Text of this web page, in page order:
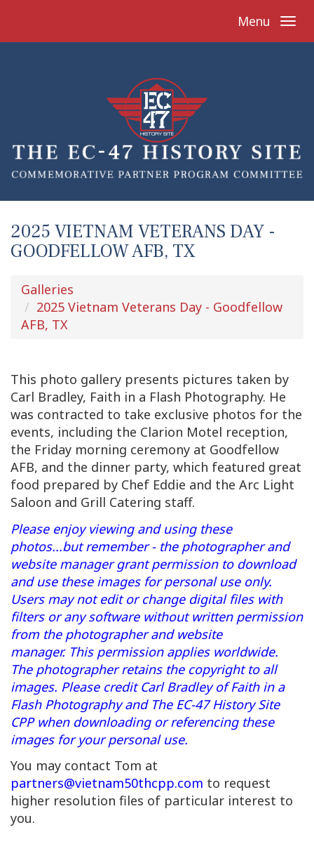
Menu
2025 VIETNAM VETERANS DAY -
GOODFELLOW AFB, TX
Galleries
2025 Vietnam Veterans Day - Goodfellow
AFB, TX
This photo gallery presents pictures taken by
Carl Bradley, Faith in a Flash Photography. He
was contracted to take exclusive photos for the
events, including the Clarion Motel reception,
the Friday morning ceremony at Goodfellow
AFB, and the dinner party, which featured great
food prepared by Chef Eddie and the Arc Light
Saloon and Grill Catering staff.
Please enjoy viewing and using these
photos...but remember - the photographer and
website manager grant permission to download
and use these images for personal use only.
Users may not edit or change digital files with
filters or any software without written permission
from the photographer and website
manager. This permission applies worldwide.
The photographer retains the copyright to all
images. Please credit Carl Bradley of Faith in a
Flash Photography and The EC-47 History Site
CPP when downloading or referencing these
images for your personal use.
You may contact Tom at
partners@vietnam50thcpp.com to request
higher resolution files of particular interest to
you.